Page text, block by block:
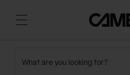
What are you looking for?